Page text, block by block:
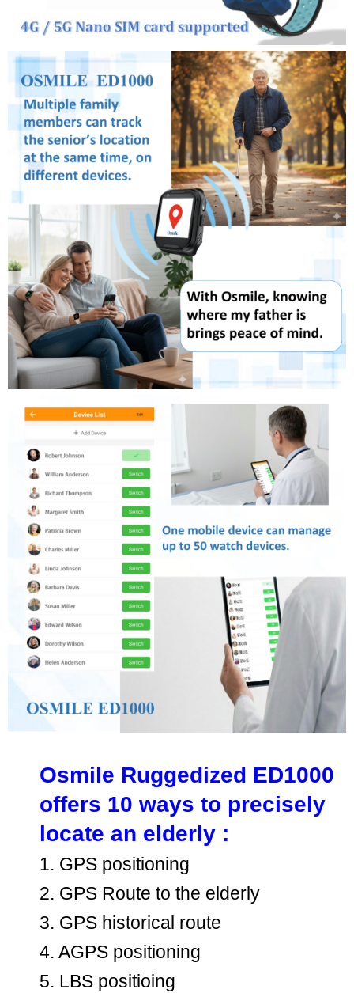
Osmile Ruggedized ED1000
offers 10 ways to precisely
locate an elderly :
1. GPS positioning
2. GPS Route to the elderly
3. GPS historical route
4. AGPS positioning
5. LBS positioing